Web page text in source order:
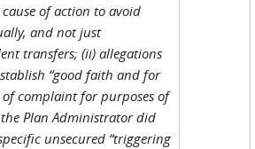
of action to avoid
and not just
transfers; (ii) allegations
“good faith and for
of complaint for purposes of
the Plan Administrator did
unsecured “triggering